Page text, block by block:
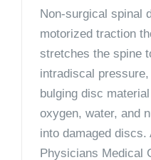
Non-surgical spinal
motorized traction
stretches the spine
intradiscal
bulging disc
oxygen, water, and
into damaged discs.
Physicians Medical